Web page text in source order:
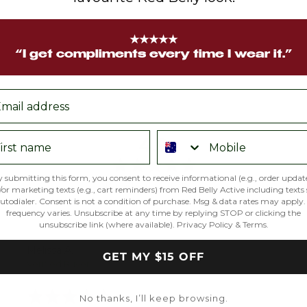
average
rating
4.9out
of
5
Based on 703 reviews
Reviewed
A.
★★★★★
“I get compliments every time I wear it.”
submitting this form, you consent to receive informational (e.g., order
or marketing texts (e.g., cart reminders) from Red Belly Active including texts
Consent is not a condition of purchase. Msg & data rates may apply.
frequency varies. Unsubscribe at any time by replying STOP or clicking the
unsubscribe link (where available). Privacy Policy& Terms.
GET MY $15 OFF
No thanks, I’ll keep browsing.